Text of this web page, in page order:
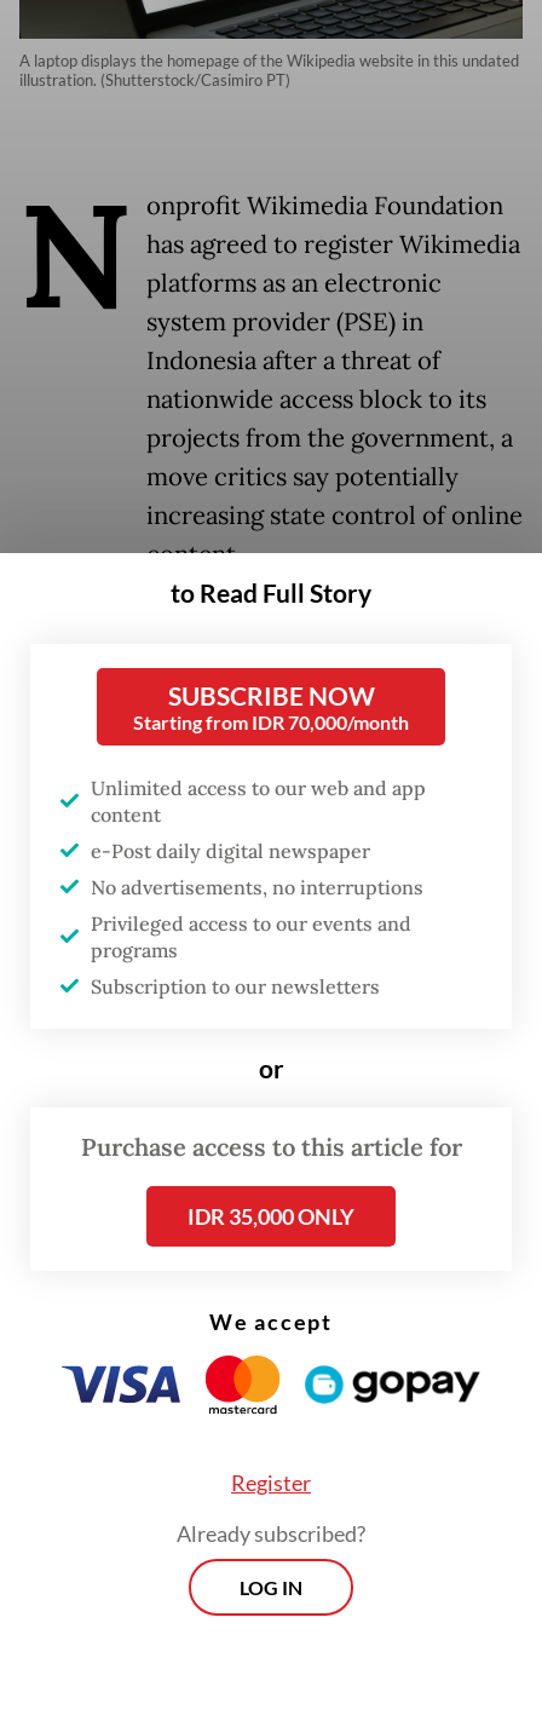
A laptop displays the homepage of the Wikipedia website in this undated
illustration. (Shutterstock/Casimiro PT)
N
onprofit Wikimedia Foundation
has agreed to register Wikimedia
platforms as an electronic
system provider (PSE) in
Indonesia after a threat of
nationwide access block to its
projects from the government, a
move critics say potentially
increasing state control of online
content.
community-driven online encyclopedia
Wikipedia among its projects, said on
Saturday it had a “very constructive”
meeting with the Communications and
Digital Ministry on April 23.
During the meeting, Wikimedia outlined its
nonprofit model and commitment to user
privacy and data.
communications ministry’s threat on April
platforms if it insisted on not registering as
PSE. Platform registration as PSE in the
country is mandated by a 2020
foreign digital platforms operating in the
country.
to Read Full Story
SUBSCRIBE NOW
Starting from IDR 70,000/month
Unlimited access to our web and app
content
e-Post daily digital newspaper
No advertisements, no interruptions
Privileged access to our events and
programs
Subscription to our newsletters
or
Purchase access to this article for
IDR 35,000 ONLY
We accept
Register
Already subscribed?
LOG IN